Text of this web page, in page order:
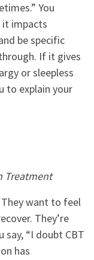
You
it impacts
be specific
If it gives
or sleepless
to explain your
Treatment
They want to feel
They’re
“I doubt CBT
has